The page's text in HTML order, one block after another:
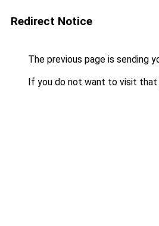
Redirect Notice
The previous page is sending
If you do not want to visit that